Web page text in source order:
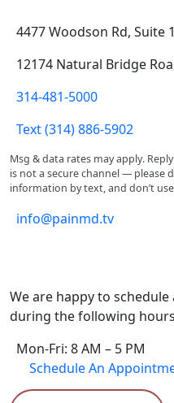
4477 Woodson Rd, Suite
12174 Natural Bridge
314-481-5000
Text (314) 886-5902
Msg & data rates may apply.
is not a secure channel — please
information by text, and don’t
info@painmd.tv
We are happy to
during the following
Mon-Fri: 8 AM – 5 PM
Schedule An